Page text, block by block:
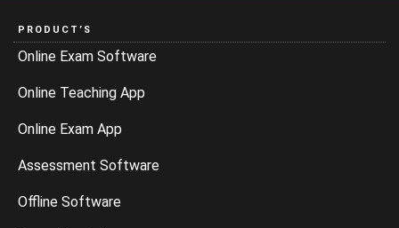
PRODUCT’S
Online Exam Software
Online Teaching App
Online Exam App
Assessment Software
Offline Software